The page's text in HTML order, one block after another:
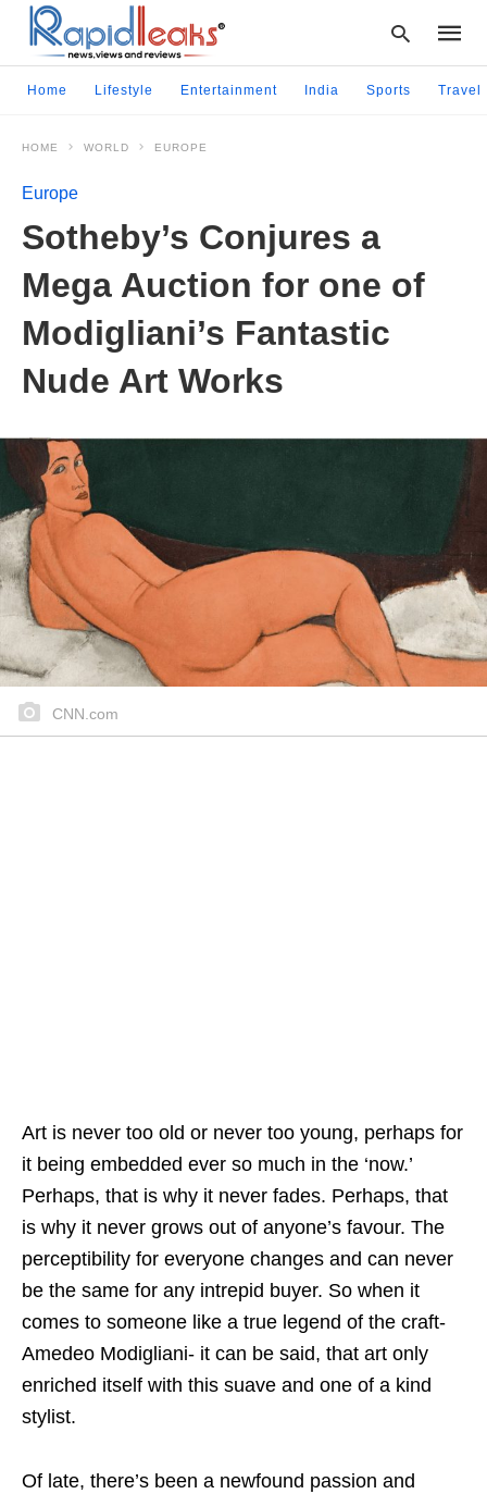
Home Lifestyle Entertainment India Sports Travel
HOME WORLD EUROPE
Europe
Sotheby’s Conjures a
Mega Auction for one of
Modigliani’s Fantastic
Nude Art Works
CNN.com
Art is never too old or never too young, perhaps for
it being embedded ever so much in the ‘now.’
Perhaps, that is why it never fades. Perhaps, that
is why it never grows out of anyone’s favour. The
perceptibility for everyone changes and can never
be the same for any intrepid buyer. So when it
comes to someone like a true legend of the craft-
Amedeo Modigliani- it can be said, that art only
enriched itself with this suave and one of a kind
stylist.
Of late, there’s been a newfound passion and